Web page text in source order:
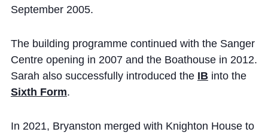
September 2005.
The building programme continued with the Sanger
Centre opening in 2007 and the Boathouse in 2012.
Sarah also successfully introduced the IBinto the
Sixth Form.
In 2021, Bryanston merged with Knighton House to